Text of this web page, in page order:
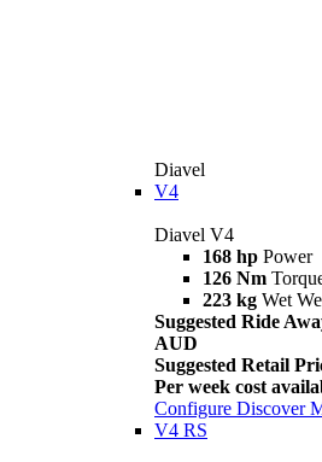
Diavel
V4
Diavel V4
168 hp Power
126 Nm
223 kg Wet
Suggested Ride
AUD
Suggested Retail
Per week cost
Configure Discover
V4 RS